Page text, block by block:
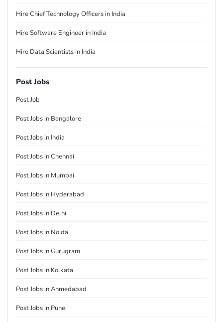
Hire Chief Technology Officers in India
Hire Software Engineer in India
Hire Data Scientists in India
Post Jobs
Post Job
Post Jobs in Bangalore
Post Jobs in India
Post Jobs in Chennai
Post Jobs in Mumbai
Post Jobs in Hyderabad
Post Jobs in Delhi
Post Jobs in Noida
Post Jobs in Gurugram
Post Jobs in Kolkata
Post Jobs in Ahmedabad
Post Jobs in Pune